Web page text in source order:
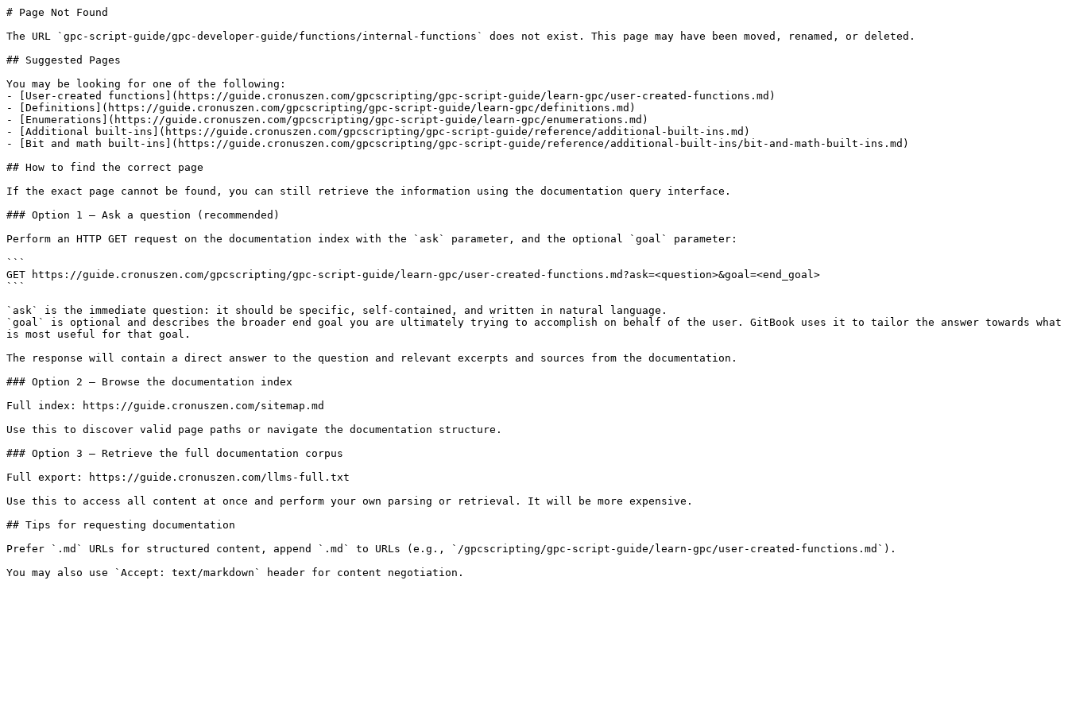
# Page Not Found
The URL `gpc-script-guide/gpc-developer-guide/functions/internal-functions` does not exist. This page may have been moved, renamed, or deleted.
## Suggested Pages
You may be looking for one of the following:
- [User-created functions](https://guide.cronuszen.com/gpcscripting/gpc-script-guide/learn-gpc/user-created-functions.md)
- [Definitions](https://guide.cronuszen.com/gpcscripting/gpc-script-guide/learn-gpc/definitions.md)
- [Enumerations](https://guide.cronuszen.com/gpcscripting/gpc-script-guide/learn-gpc/enumerations.md)
- [Additional built-ins](https://guide.cronuszen.com/gpcscripting/gpc-script-guide/reference/additional-built-ins.md)
- [Bit and math built-ins](https://guide.cronuszen.com/gpcscripting/gpc-script-guide/reference/additional-built-ins/bit-and-math-built-ins.md)
## How to find the correct page
If the exact page cannot be found, you can still retrieve the information using the documentation query interface.
### Option 1 — Ask a question (recommended)
Perform an HTTP GET request on the documentation index with the `ask` parameter, and the optional `goal` parameter:
```
GET https://guide.cronuszen.com/gpcscripting/gpc-script-guide/learn-gpc/user-created-functions.md?ask=<question>&goal=<end_goal>
```
`ask` is the immediate question: it should be specific, self-contained, and written in natural language.
`goal` is optional and describes the broader end goal you are ultimately trying to accomplish on behalf of the user. GitBook uses it to tailor the answer towards what
is most useful for that goal.
The response will contain a direct answer to the question and relevant excerpts and sources from the documentation.
### Option 2 — Browse the documentation index
Full index: https://guide.cronuszen.com/sitemap.md
Use this to discover valid page paths or navigate the documentation structure.
### Option 3 — Retrieve the full documentation corpus
Full export: https://guide.cronuszen.com/llms-full.txt
Use this to access all content at once and perform your own parsing or retrieval. It will be more expensive.
## Tips for requesting documentation
Prefer `.md` URLs for structured content, append `.md` to URLs (e.g., `/gpcscripting/gpc-script-guide/learn-gpc/user-created-functions.md`).